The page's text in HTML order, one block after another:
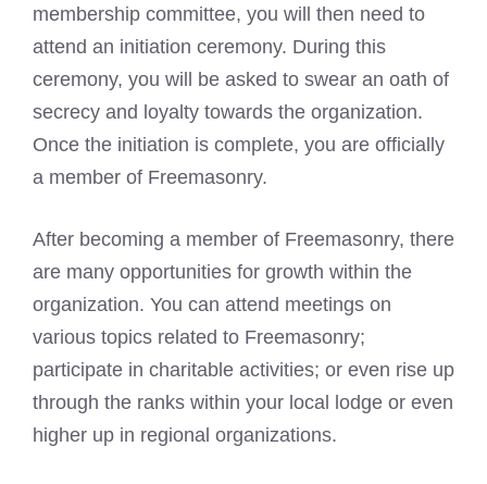
membership committee, you will then need to
attend an initiation ceremony. During this
ceremony, you will be asked to swear an oath of
secrecy and loyalty towards the organization.
Once the initiation is complete, you are officially
a member of Freemasonry.
After becoming a member of Freemasonry, there
are many opportunities for growth within the
organization. You can attend meetings on
various topics related to Freemasonry;
participate in charitable activities; or even rise up
through the ranks within your local lodge or even
higher up in regional organizations.